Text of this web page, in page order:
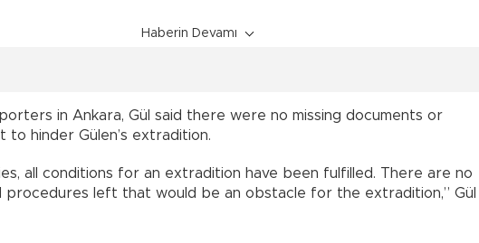
Haberin Devamı
in Ankara, Gül said there were no missing documents or
hinder Gülen’s extradition.
all conditions for an extradition have been fulfilled. There are no
procedures left that would be an obstacle for the extradition,” Gül